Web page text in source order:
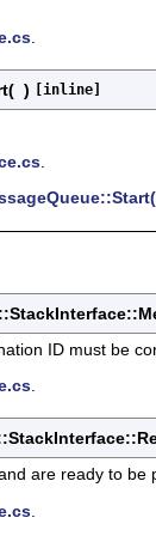
( ) [inline]
ID must be
are ready to